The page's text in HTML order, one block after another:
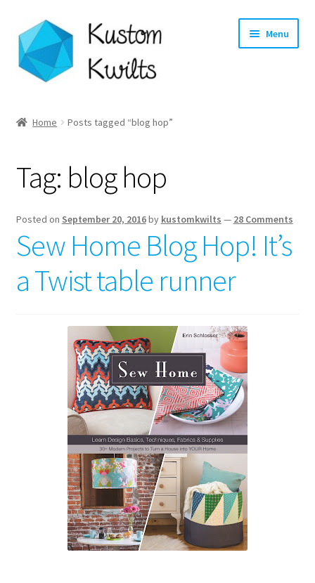
Skip
to
navigation
Skip
to
content
Menu
Shop
Longarm Quilting Services
Workshops
About
Home Posts tagged “blog hop”
Tag: blog hop
Posted on September 20, 2016by kustomkwilts — 28 Comments
Sew Home Blog Hop! It’s
a Twist table runner